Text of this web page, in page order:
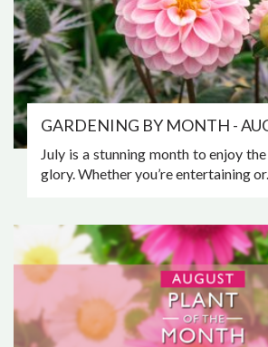
GARDENING BY MONTH -
July is a stunning month to enjoy
glory. Whether you’re entertaining